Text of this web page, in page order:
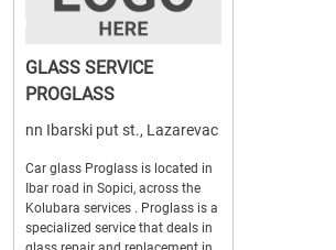
GLASS SERVICE
PROGLASS
nn Ibarski put st., Lazarevac
Car glass Proglass is located in
Ibar road in Sopici, across the
Kolubara services . Proglass is a
specialized service that deals in